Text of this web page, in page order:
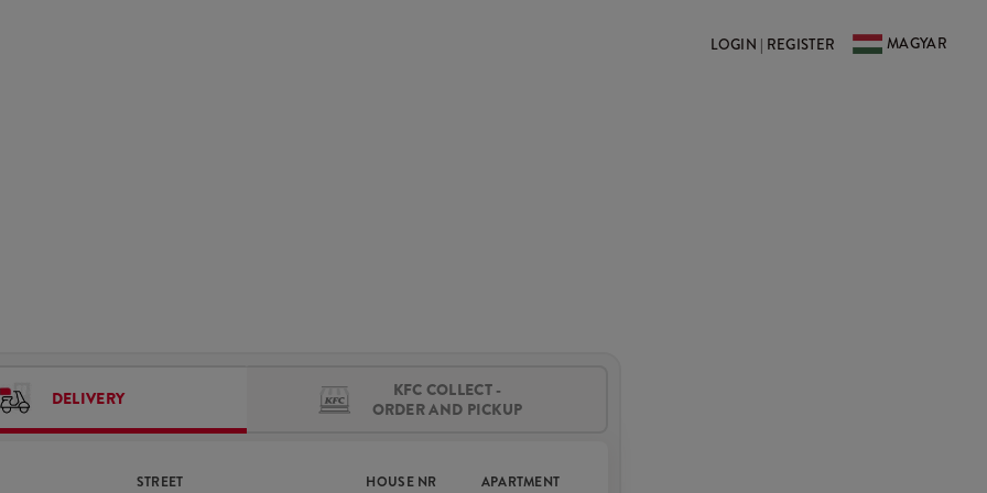
LOGIN | REGISTER MAGYAR
DELIVERY
KFC COLLECT -
ORDER AND PICKUP
STREET HOUSE NR APARTMENT